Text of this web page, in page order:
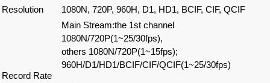
Resolution 1080N, 720P, 960H, D1, HD1, BCIF, CIF, QCIF
Record Rate
Main Stream:the 1st channel
1080N/720P(1~25/30fps),
others 1080N/720P(1~15fps);
960H/D1/HD1/BCIF/CIF/QCIF(1~25/30fps)